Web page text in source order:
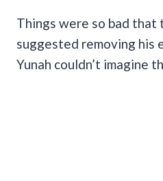
Things were so bad that
suggested removing his
Yunah couldn’t imagine